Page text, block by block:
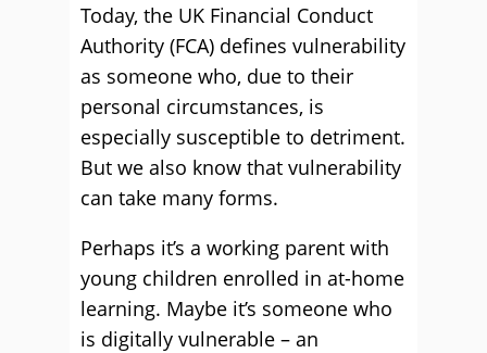
Today, the UK Financial Conduct
Authority (FCA) defines vulnerability
as someone who, due to their
personal circumstances, is
especially susceptible to detriment.
But we also know that vulnerability
can take many forms.
Perhaps it’s a working parent with
young children enrolled in at-home
learning. Maybe it’s someone who
is digitally vulnerable – an